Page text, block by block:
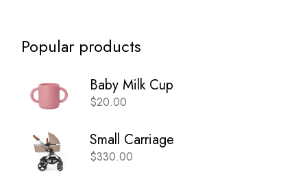
Popular products
Baby Milk Cup
$20.00
Small Carriage
$330.00